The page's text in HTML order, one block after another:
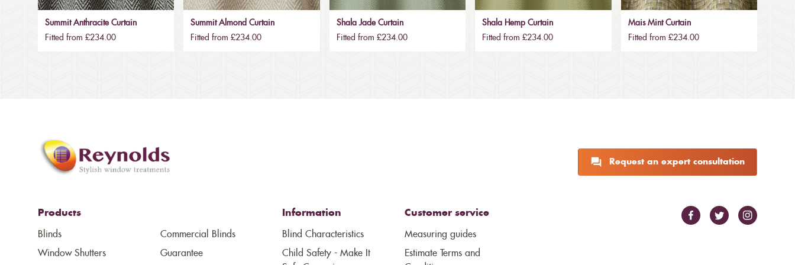
Summit Anthracite Curtain
Fitted from £234.00
Summit Almond Curtain
Fitted from £234.00
Shala Jade Curtain
Fitted from £234.00
Shala Hemp Curtain
Fitted from £234.00
Mais Mint Curtain
Fitted from £234.00
Request an expert consultation
Products
Blinds
Window Shutters
Commercial Blinds
Guarantee
Information
Blind Characteristics
Child Safety - Make It
Customer service
Measuring guides
Estimate Terms and